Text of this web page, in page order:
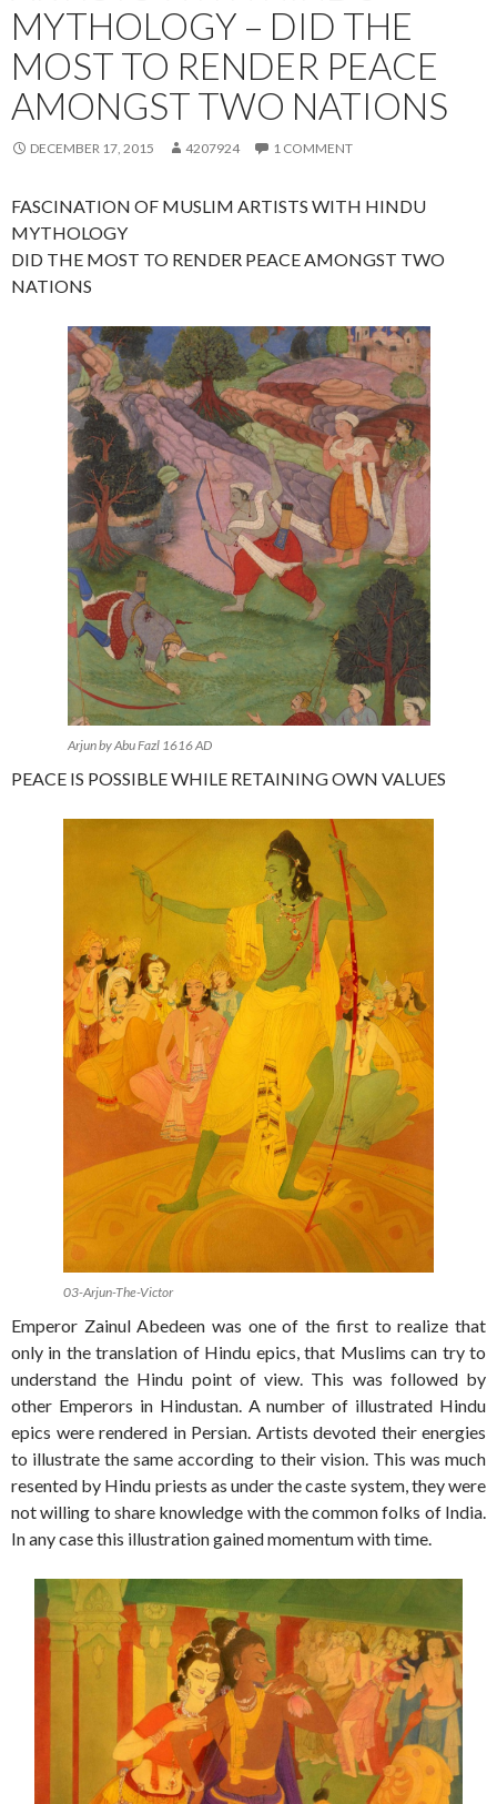
MYTHOLOGY – DID THE
MOST TO RENDER PEACE
AMONGST TWO NATIONS
DECEMBER 17, 2015 4207924 1 COMMENT
FASCINATION OF MUSLIM ARTISTS WITH HINDU
MYTHOLOGY
DID THE MOST TO RENDER PEACE AMONGST TWO
NATIONS
Arjun by Abu Fazl 1616 AD
PEACE IS POSSIBLE WHILE RETAINING OWN VALUES
03-Arjun-The-Victor
Emperor Zainul Abedeen was one of the first to realize that
only in the translation of Hindu epics, that Muslims can try to
understand the Hindu point of view. This was followed by
other Emperors in Hindustan. A number of illustrated Hindu
epics were rendered in Persian. Artists devoted their energies
to illustrate the same according to their vision. This was much
resented by Hindu priests as under the caste system, they were
not willing to share knowledge with the common folks of India.
In any case this illustration gained momentum with time.